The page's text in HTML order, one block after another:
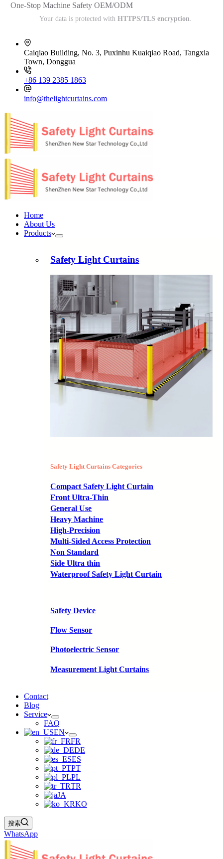
One-Stop Machine Safety OEM/ODM
Your data is protected with HTTPS/TLS encryption
Caiqiao Building, No. 3, Puxinhu Kuaiqiao Road, Tangxia
Town, Donggua
+86 139 2385 1863
info@thelightcurtains.com
Home
About Us
Products
Safety Light Curtains
Safety Light Curtains Categories
Compact Safety Light Curtain
Front Ultra-Thin
General Use
Heavy Machine
High-Precision
Multi-Sided Access Protection
Non Standard
Side Ultra thin
Waterproof Safety Light Curtain
Safety Device
Flow Sensor
Photoelectric Sensor
Measurement Light Curtains
Contact
Blog
Service
FAQ
EN
FR
DE
ES
PT
PL
TR
JA
KO
搜索
WhatsApp